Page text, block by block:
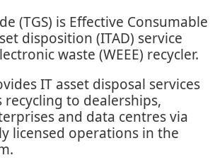
(TGS) is Effective Consumable
disposition (ITAD) service
waste (WEEE) recycler.
IT asset disposal services
recycling to dealerships,
and data centres via
licensed operations in the